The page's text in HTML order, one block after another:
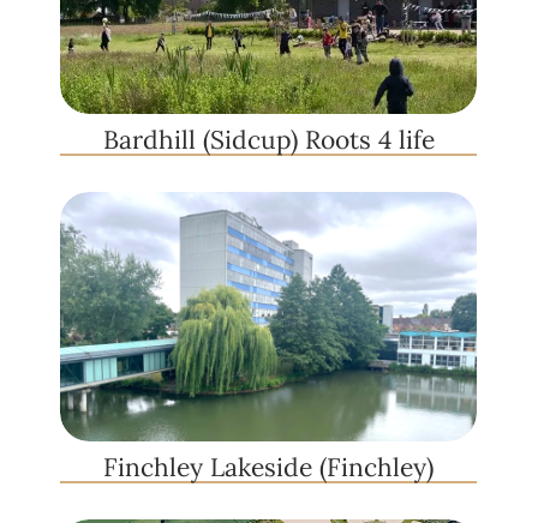
Bardhill (Sidcup) Roots 4 life
Finchley Lakeside (Finchley)